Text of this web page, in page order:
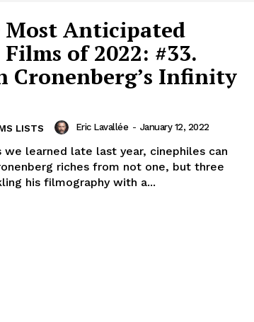
Most Anticipated
of 2022: #33.
Cronenberg’s Infinity
LISTS Eric Lavallée - January 12, 2022
we learned late last year, cinephiles can
riches from not one, but three
his filmography with a...